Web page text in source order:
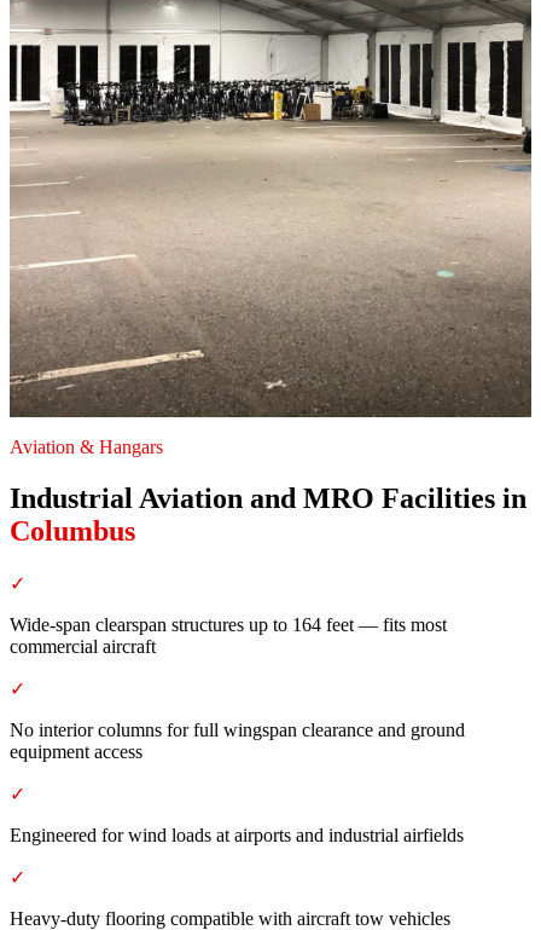
Aviation & Hangars
Industrial Aviation and MRO Facilities in
Columbus
✓
Wide-span clearspan structures up to 164 feet — fits most
commercial aircraft
✓
No interior columns for full wingspan clearance and ground
equipment access
✓
Engineered for wind loads at airports and industrial airfields
✓
Heavy-duty flooring compatible with aircraft tow vehicles